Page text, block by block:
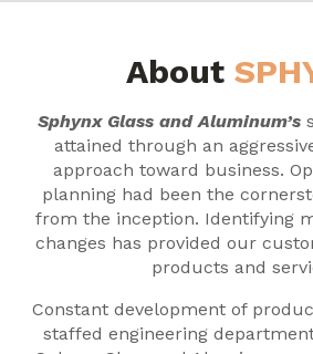
About
Sphynx Glass and Aluminum’s
attained through an
approach toward business.
planning had been the
from the inception. Identifying
changes has provided our
products and
Constant development of
staffed engineering